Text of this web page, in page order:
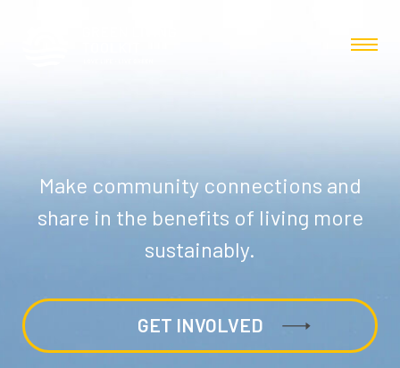
Make community connections and
share in the benefits of living more
sustainably.
GET INVOLVED